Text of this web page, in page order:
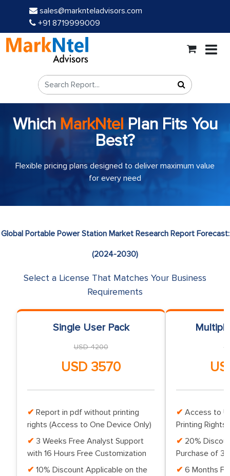
sales@marknteladvisors.com
+91 8719999009
Which MarkNtel Plan Fits You
Best?
Flexible pricing plans designed to deliver maximum value
for every need
Global Portable Power Station Market Research Report Forecast:
(2024-2030)
Select a License That Matches Your Business
Requirements
Single User Pack
USD 4200
USD 3570
Report in pdf without printing
rights (Access to One Device Only)
3 Weeks Free Analyst Support
with 16 Hours Free Customization
10% Discount Applicable on the
Access to
Printing Rights
20%
Purchase of 3
6 Months